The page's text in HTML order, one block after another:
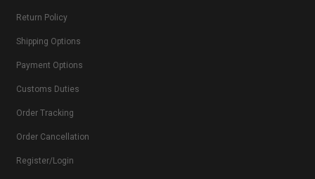
Return Policy
Shipping Options
Payment Options
Customs Duties
Order Tracking
Order Cancellation
Register/Login